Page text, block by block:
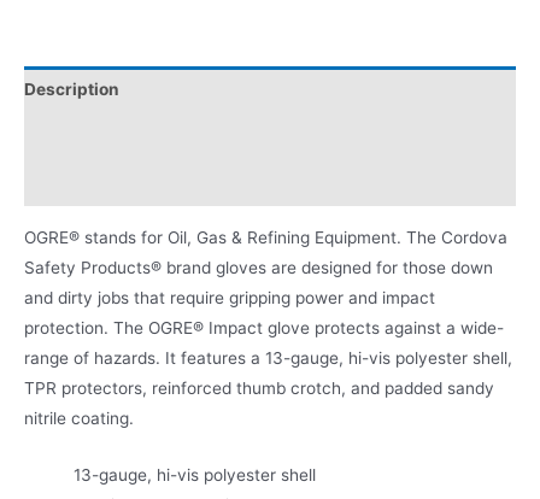
Description
OGRE® stands for Oil, Gas & Refining Equipment. The Cordova
Safety Products® brand gloves are designed for those down
and dirty jobs that require gripping power and impact
protection. The OGRE® Impact glove protects against a wide-
range of hazards. It features a 13-gauge, hi-vis polyester shell,
TPR protectors, reinforced thumb crotch, and padded sandy
nitrile coating.
13-gauge, hi-vis polyester shell